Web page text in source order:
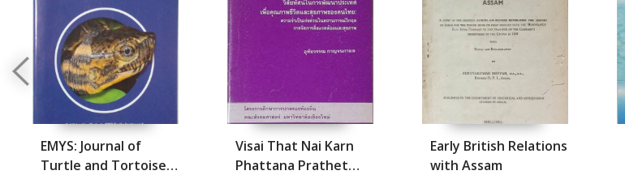
EMYS: Journal of
Turtle and Tortoise
Visai That Nai Karn
Phattana Prathet
Early British Relations
with Assam